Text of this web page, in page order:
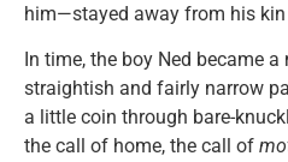
him—stayed away from his
In time, the boy Ned became
straightish and fairly narrow
a little coin through bare-
the call of home, the call of